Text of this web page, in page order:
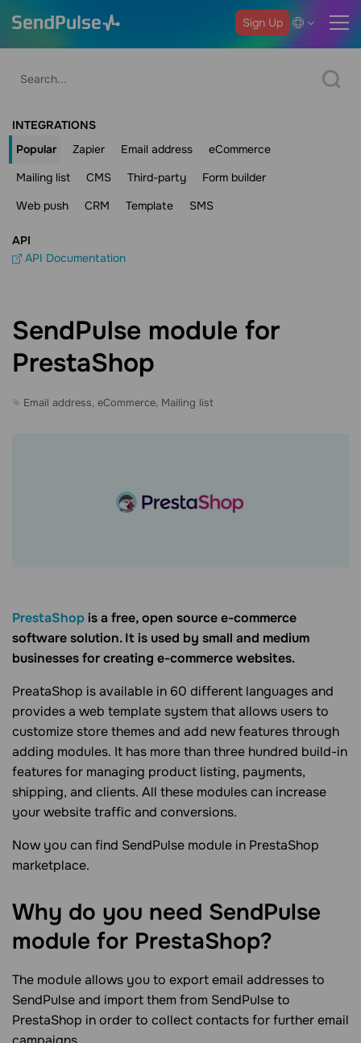
Sign Up
INTEGRATIONS
Popular
Zapier Email address
eCommerce
Mailing list
CMS Third-party
Form builder
Web push
CRM Template SMS
API
API Documentation
SendPulse module for
PrestaShop
Email address, eCommerce, Mailing list
PrestaShopis a free, open source e-commerce
software solution. It is used by small and medium
businesses for creating e-commerce websites.
PreataShop is available in 60 different languages and
provides a web template system that allows users to
customize store themes and add new features through
adding modules. It has more than three hundred build-in
features for managing product listing, payments,
shipping, and clients. All these modules can increase
your website traffic and conversions.
Now you can find SendPulse module in PrestaShop
marketplace.
Why do you need SendPulse
module for PrestaShop?
The module allows you to export email addresses to
SendPulse and import them from SendPulse to
PrestaShop in order to collect contacts for further email